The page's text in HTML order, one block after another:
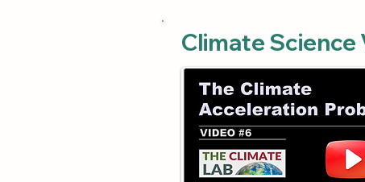
Climate Science